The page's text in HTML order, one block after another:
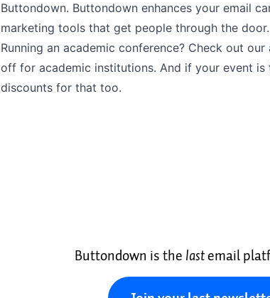
Buttondown. Buttondown enhances your email
marketing tools that get people through the
Running an academic conference? Check out our
off for academic institutions. And if your event is
discounts for that too.
Buttondown is the lastemail